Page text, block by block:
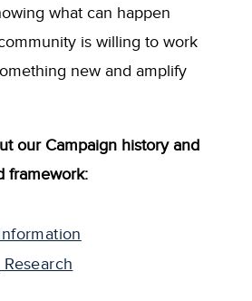
what can happen
is willing to work
new and amplify
our Campaign history and
framework: